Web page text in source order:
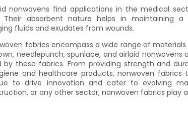
nonwovens find applications in the medical
Their absorbent nature helps in maintaining
fluids and exudates from wounds.
fabrics encompass a wide range of
needlepunch, spunlace, and airlaid
these fabrics. From providing strength and
and healthcare products, nonwoven fabrics
to drive innovation and cater to evolving
or any other sector, nonwoven fabrics play